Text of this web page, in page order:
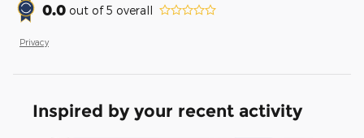
0.0 out of5 overall
Privacy
Inspired by your recent activity